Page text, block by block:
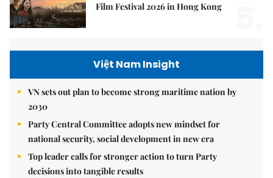
Film Festival 2026 in Hong Kong
Việt Nam Insight
VN sets out plan to become strong maritime nation by
2030
Party Central Committee adopts new mindset for
national security, social development in new era
Top leader calls for stronger action to turn Party
decisions into tangible results